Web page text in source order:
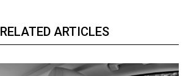
RELATED ARTICLES